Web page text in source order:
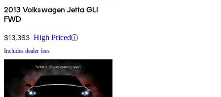
2013 Volkswagen Jetta GLI
FWD
$13,363 High Priced
Includes dealer fees